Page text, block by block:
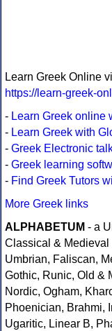
Learn Greek Online
https://learn-greek-
- Learn Greek online
- Learn Greek with
- Greek Electronic
- Greek learning
- Find Greek Tutors
More Greek links
ALPHABETUM - a
Classical & Medieval
Umbrian, Faliscan,
Gothic, Runic, Old &
Nordic, Ogham,
Phoenician, Brahmi,
Ugaritic, Linear B,